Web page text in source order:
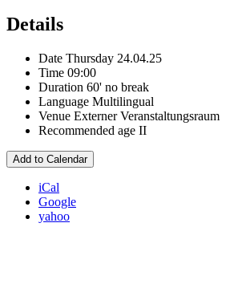
Details
Date Thursday 24.04.25
Time 09:00
Duration 60' no break
Language Multilingual
Venue Externer Veranstaltungsraum
Recommended age II
Add to Calendar
iCal
Google
yahoo